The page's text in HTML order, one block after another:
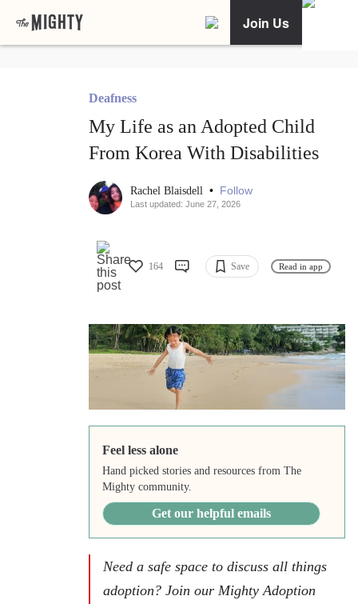
Join Us
Deafness
My Life as an Adopted Child
From Korea With Disabilities
Rachel Blaisdell • Follow
Last updated: June 27, 2026
164 Save Read in app
Feel less alone
Hand picked stories and resources from The
Mighty community.
Get our helpful emails
Need a safe space to discuss all things
adoption? Join our Mighty Adoption